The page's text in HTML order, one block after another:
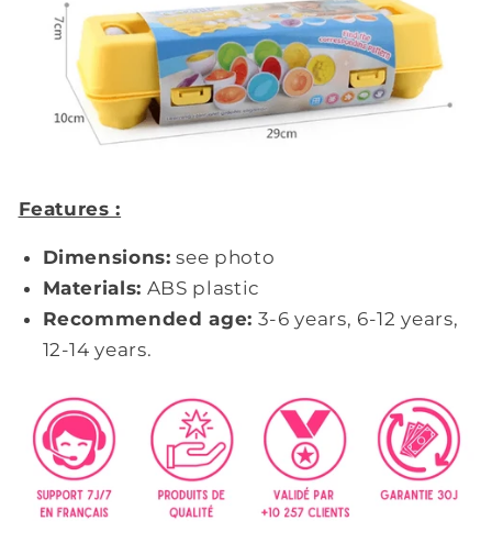
Features :
Dimensions: see photo
Materials: ABS plastic
Recommended age: 3-6 years, 6-12 years,
12-14 years.